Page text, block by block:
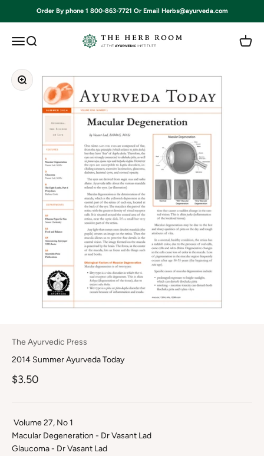
Order By phone 1 800-863-7721 Or Email Herbs@ayurveda.com
Open navigation menu
Open search Ayurvedic Institute Open
Zoom
The Ayurvedic Press
2014 Summer Ayurveda Today
Sale price
$3.50
Volume 27, No 1
Macular Degeneration - Dr Vasant Lad
Glaucoma - Dr Vasant Lad